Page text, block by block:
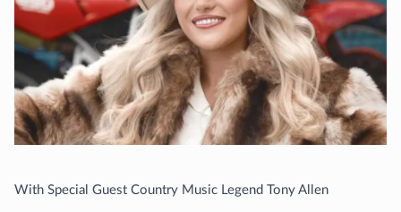
With Special Guest Country Music Legend Tony Allen